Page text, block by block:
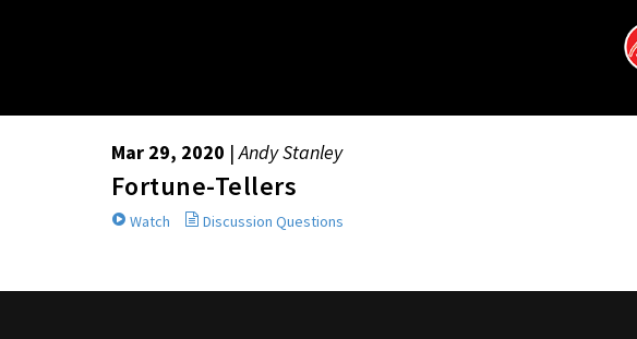
Mar 29, 2020 |Andy Stanley
Fortune-Tellers
Watch Discussion Questions